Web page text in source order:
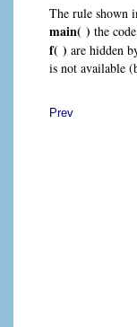
The rule shown
main( ) the
f( ) are hidden
is not available
Prev